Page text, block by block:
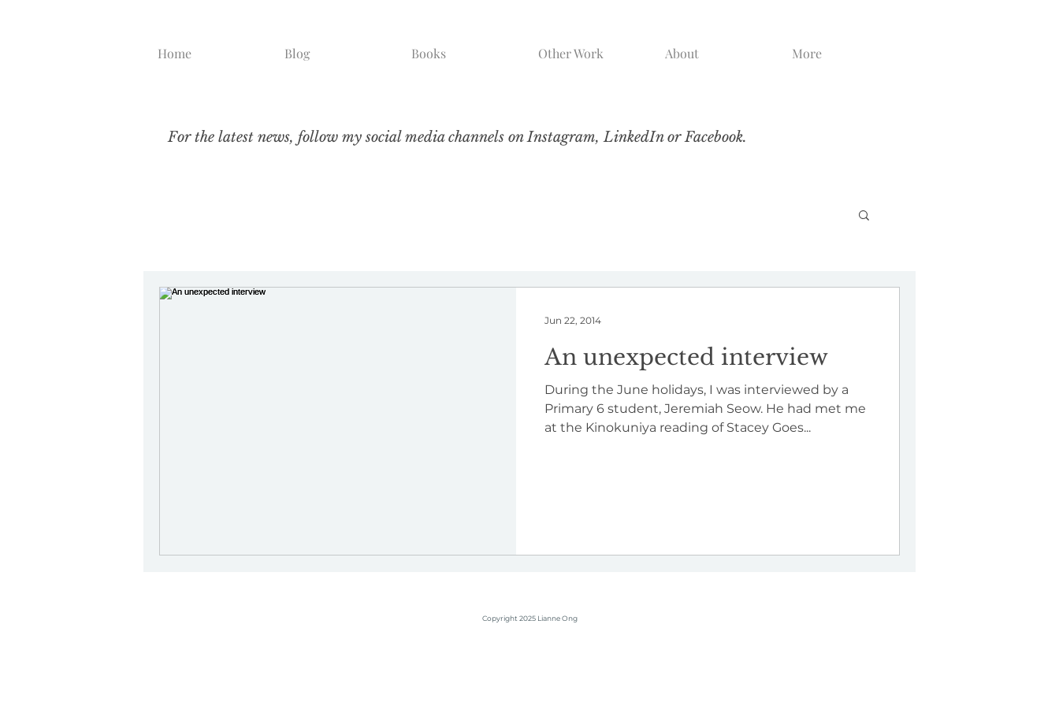
Home Blog Books Other Work About More
For the latest news, follow my social media channels on Instagram, LinkedIn or Facebook.
An unexpected interview
During the June holidays, I was interviewed by a
Primary 6 student, Jeremiah Seow. He had met me
at the Kinokuniya reading of Stacey Goes...
Jun 22, 2014
Copyright 2025 Lianne Ong